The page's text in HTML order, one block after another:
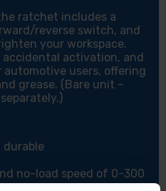
ratchet includes a
reverse switch, and
your workspace.
activation, and
users, offering
grease. (Bare unit –
durable
no-load speed of 0-300